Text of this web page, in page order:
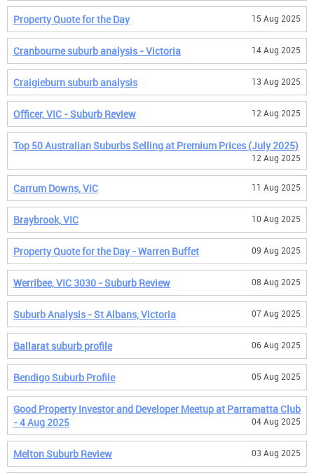
Property Quote for the Day 15 Aug 2025
Cranbourne suburb analysis - Victoria 14 Aug 2025
Craigieburn suburb analysis 13 Aug 2025
Officer, VIC - Suburb Review 12 Aug 2025
Top 50 Australian Suburbs Selling at Premium Prices (July 2025)
12 Aug 2025
Carrum Downs, VIC 11 Aug 2025
Braybrook, VIC 10 Aug 2025
Property Quote for the Day - Warren Buffet 09 Aug 2025
Werribee, VIC 3030 - Suburb Review 08 Aug 2025
Suburb Analysis - St Albans, Victoria 07 Aug 2025
Ballarat suburb profile 06 Aug 2025
Bendigo Suburb Profile 05 Aug 2025
Good Property Investor and Developer Meetup at Parramatta Club
- 4 Aug 2025
04 Aug 2025
Melton Suburb Review 03 Aug 2025